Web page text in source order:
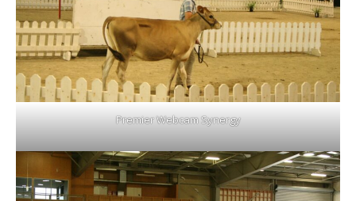
Premier Webcam Synergy